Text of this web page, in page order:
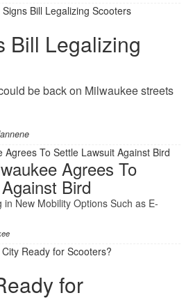
Bill Legalizing
be back on Milwaukee streets
Agrees To
Bird
New Mobility Options Such as E-
for